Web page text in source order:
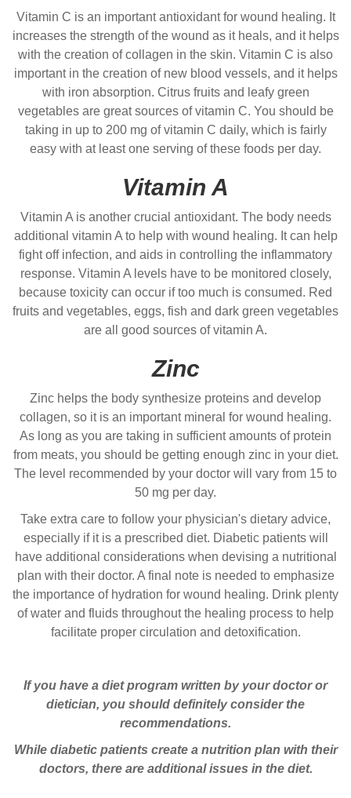
Vitamin C is an important antioxidant for wound healing. It
increases the strength of the wound as it heals, and it helps
with the creation of collagen in the skin. Vitamin C is also
important in the creation of new blood vessels, and it helps
with iron absorption. Citrus fruits and leafy green
vegetables are great sources of vitamin C. You should be
taking in up to 200 mg of vitamin C daily, which is fairly
easy with at least one serving of these foods per day.
Vitamin A
Vitamin A is another crucial antioxidant. The body needs
additional vitamin A to help with wound healing. It can help
fight off infection, and aids in controlling the inflammatory
response. Vitamin A levels have to be monitored closely,
because toxicity can occur if too much is consumed. Red
fruits and vegetables, eggs, fish and dark green vegetables
are all good sources of vitamin A.
Zinc
Zinc helps the body synthesize proteins and develop
collagen, so it is an important mineral for wound healing.
As long as you are taking in sufficient amounts of protein
from meats, you should be getting enough zinc in your diet.
The level recommended by your doctor will vary from 15 to
50 mg per day.
Take extra care to follow your physician's dietary advice,
especially if it is a prescribed diet. Diabetic patients will
have additional considerations when devising a nutritional
plan with their doctor. A final note is needed to emphasize
the importance of hydration for wound healing. Drink plenty
of water and fluids throughout the healing process to help
facilitate proper circulation and detoxification.
If you have a diet program written by your doctor or
dietician, you should definitely consider the
recommendations.
While diabetic patients create a nutrition plan with their
doctors, there are additional issues in the diet.